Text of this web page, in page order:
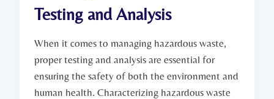
Testing and Analysis
When it comes to managing hazardous waste,
proper testing and analysis are essential for
ensuring the safety of both the environment and
human health. Characterizing hazardous waste